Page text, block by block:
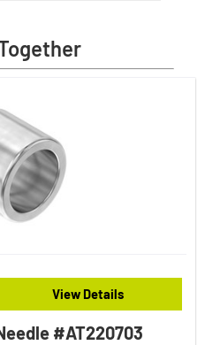
#AT220703
View Details